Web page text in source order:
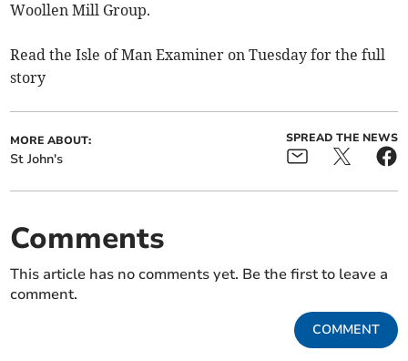
Woollen Mill Group.
Read the Isle of Man Examiner on Tuesday for the full
story
MORE ABOUT:
St John's
SPREAD THE NEWS
Comments
This article has no comments yet. Be the first to leave a
comment.
COMMENT